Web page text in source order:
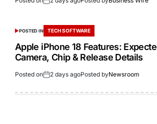
POSTED IN TECH SOFTWARE
Apple iPhone 18 Features:
Camera, Chip & Release Details
Posted on 2 days agoPosted byNewsroom